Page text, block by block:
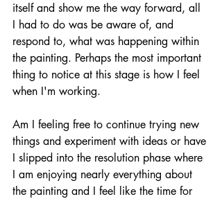
itself and show me the way forward, all
I had to do was be aware of, and
respond to, what was happening within
the painting. Perhaps the most important
thing to notice at this stage is how I feel
when I'm working.
Am I feeling free to continue trying new
things and experiment with ideas or have
I slipped into the resolution phase where
I am enjoying nearly everything about
the painting and I feel like the time for